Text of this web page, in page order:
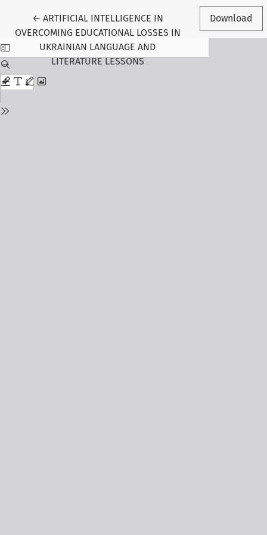
← Return to Article Details
ARTIFICIAL INTELLIGENCE IN
OVERCOMING EDUCATIONAL LOSSES IN
UKRAINIAN LANGUAGE AND
LITERATURE LESSONS
Download